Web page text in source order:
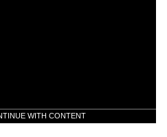
WITH CONTENT